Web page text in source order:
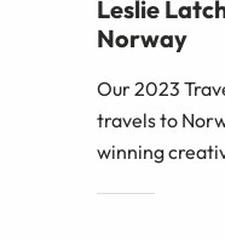
Leslie
Norway
Our 2023
travels to
winning